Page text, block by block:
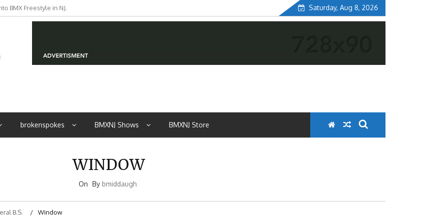
BMX Freestyle in NJ.
from NJ Saturday, Aug 8, 2026
brokenspokes BMXNJ Shows BMXNJ Store
WINDOW
On By bmiddaugh
B.S. Window